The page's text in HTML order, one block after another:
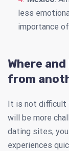
less
importance
Where
from
It is not difficult
will be more
dating sites,
experiences